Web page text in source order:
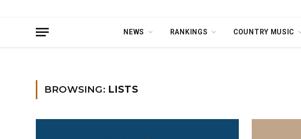
NEWS RANKINGS COUNTRY MUSIC
BROWSING: LISTS